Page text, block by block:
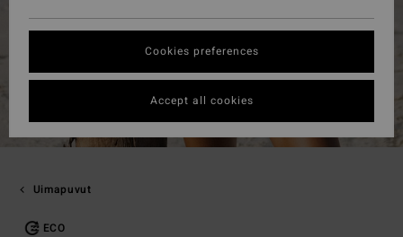
Uimapuvut
ECO
Cookies preferences
Accept all cookies